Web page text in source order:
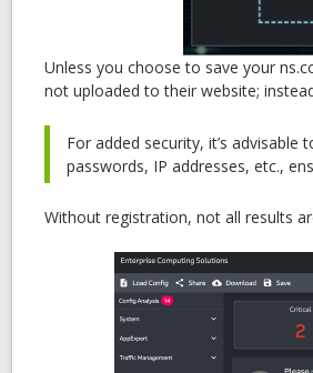
Unless you choose to save your
not uploaded to their website;
For added security, it’s
passwords, IP addresses, etc.,
Without registration, not all results